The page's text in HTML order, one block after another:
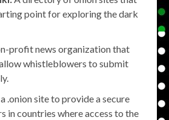
point for exploring the dark
profit news organization that
whistleblowers to submit
.onion site to provide a secure
in countries where access to the